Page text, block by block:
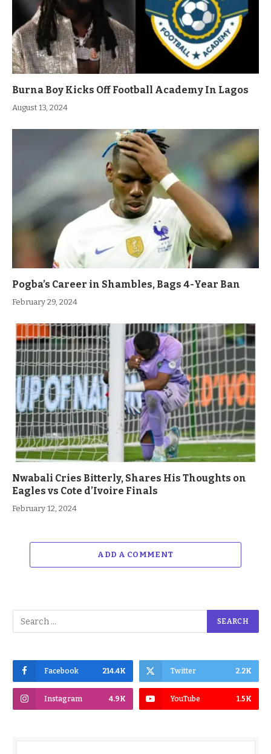
Burna Boy Kicks Off Football Academy In Lagos
August 13, 2024
Pogba’s Career in Shambles, Bags 4-Year Ban
February 29, 2024
Nwabali Cries Bitterly, Shares His Thoughts on
Eagles vs Cote d’Ivoire Finals
February 12, 2024
ADD A COMMENT
Facebook 214.4K Twitter 2.2K
Instagram 4.9K YouTube 1.5K